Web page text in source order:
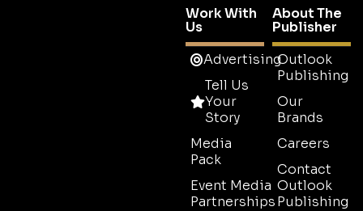
Work With
Us
Advertising
Tell Us
Your
Story
Media
Pack
Event Media
Partnerships
About The
Publisher
Outlook
Publishing
Our
Brands
Careers
Contact
Outlook
Publishing